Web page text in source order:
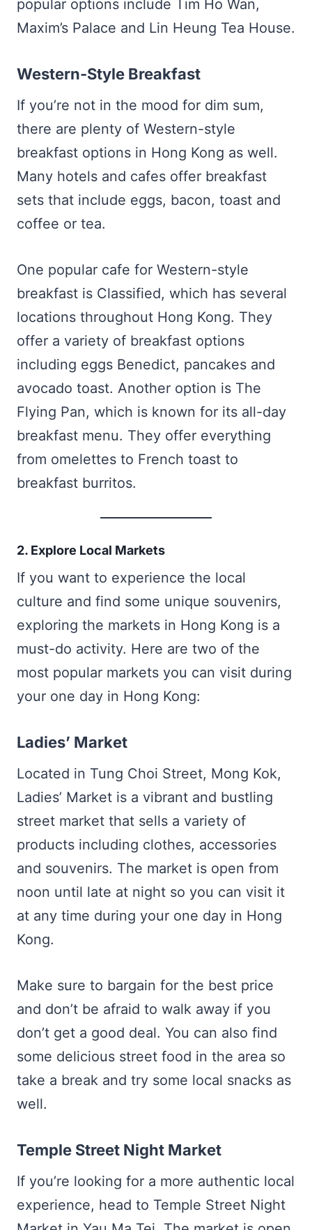
popular options include Tim Ho Wan,
Maxim’s Palace and Lin Heung Tea House.
Western-Style Breakfast
If you’re not in the mood for dim sum,
there are plenty of Western-style
breakfast options in Hong Kong as well.
Many hotels and cafes offer breakfast
sets that include eggs, bacon, toast and
coffee or tea.
One popular cafe for Western-style
breakfast is Classified, which has several
locations throughout Hong Kong. They
offer a variety of breakfast options
including eggs Benedict, pancakes and
avocado toast. Another option is The
Flying Pan, which is known for its all-day
breakfast menu. They offer everything
from omelettes to French toast to
breakfast burritos.
2. Explore Local Markets
If you want to experience the local
culture and find some unique souvenirs,
exploring the markets in Hong Kong is a
must-do activity. Here are two of the
most popular markets you can visit during
your one day in Hong Kong:
Ladies’ Market
Located in Tung Choi Street, Mong Kok,
Ladies’ Market is a vibrant and bustling
street market that sells a variety of
products including clothes, accessories
and souvenirs. The market is open from
noon until late at night so you can visit it
at any time during your one day in Hong
Kong.
Make sure to bargain for the best price
and don’t be afraid to walk away if you
don’t get a good deal. You can also find
some delicious street food in the area so
take a break and try some local snacks as
well.
Temple Street Night Market
If you’re looking for a more authentic local
experience, head to Temple Street Night